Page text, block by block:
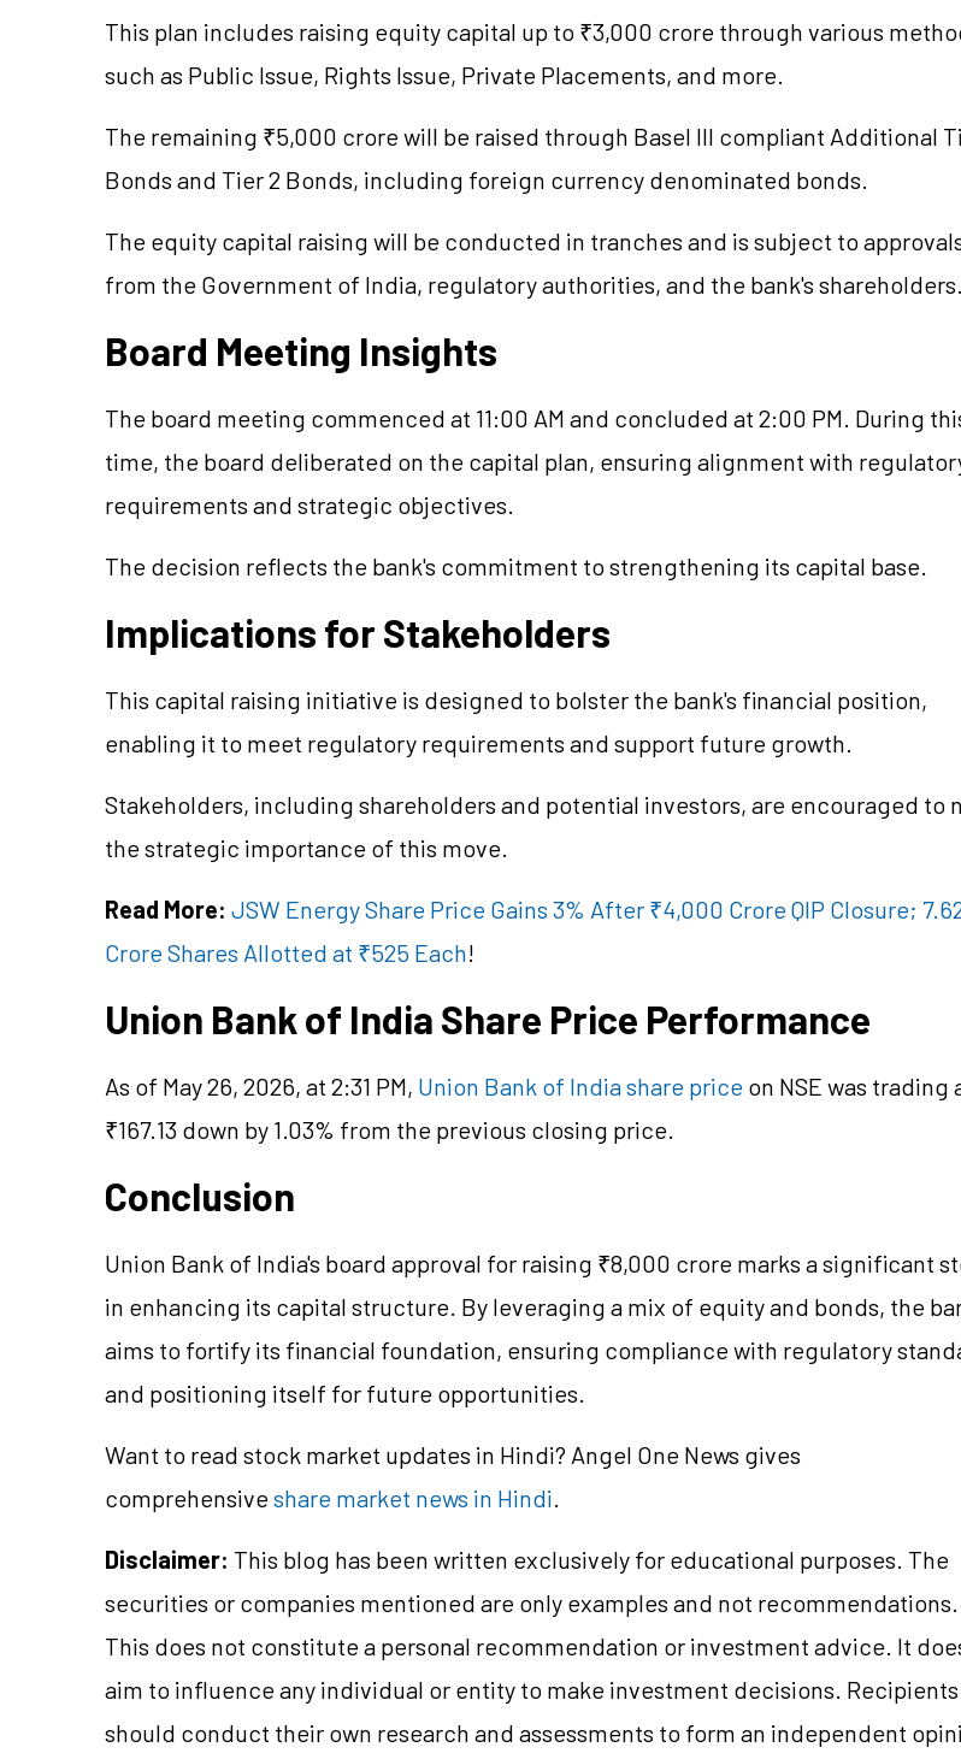
This plan includes raising equity capital up to ₹3,000 crore through various
such as Public Issue, Rights Issue, Private Placements, and more.
The remaining ₹5,000 crore will be raised through Basel III compliant Additional
Bonds and Tier 2 Bonds, including foreign currency denominated bonds.
The equity capital raising will be conducted in tranches and is subject to
from the Government of India, regulatory authorities, and the bank's shareholders.
Board Meeting Insights
The board meeting commenced at 11:00 AM and concluded at 2:00 PM. During
time, the board deliberated on the capital plan, ensuring alignment with
requirements and strategic objectives.
The decision reflects the bank's commitment to strengthening its capital base.
Implications for Stakeholders
This capital raising initiative is designed to bolster the bank's financial position,
enabling it to meet regulatory requirements and support future growth.
Stakeholders, including shareholders and potential investors, are encouraged to
the strategic importance of this move.
Read More: JSW Energy Share Price Gains 3% After ₹4,000 Crore QIP Closure;
Crore Shares Allotted at ₹525 Each!
Union Bank of India Share Price Performance
As of May 26, 2026, at 2:31 PM, Union Bank of India share price on NSE was trading
₹167.13 down by 1.03% from the previous closing price.
Conclusion
Union Bank of India's board approval for raising ₹8,000 crore marks a significant
in enhancing its capital structure. By leveraging a mix of equity and bonds, the
aims to fortify its financial foundation, ensuring compliance with regulatory
and positioning itself for future opportunities.
Want to read stock market updates in Hindi? Angel One News gives
comprehensiveshare market news in Hindi.
Disclaimer: This blog has been written exclusively for educational purposes. The
securities or companies mentioned are only examples and not recommendations.
This does not constitute a personal recommendation or investment advice. It
aim to influence any individual or entity to make investment decisions. Recipients
should conduct their own research and assessments to form an independent